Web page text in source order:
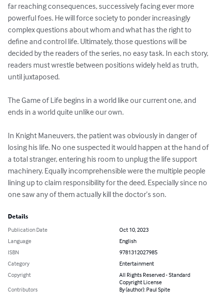
far reaching consequences, successively facing ever more
powerful foes. He will force society to ponder increasingly
complex questions about whom and what has the right to
define and control life. Ultimately, those questions will be
decided by the readers of the series, no easy task. In each story,
readers must wrestle between positions widely held as truth,
until juxtaposed.
The Game of Life begins in a world like our current one, and
ends in a world quite unlike our own.
In Knight Maneuvers, the patient was obviously in danger of
losing his life. No one suspected it would happen at the hand of
a total stranger, entering his room to unplug the life support
machinery. Equally incomprehensible were the multiple people
lining up to claim responsibility for the deed. Especially since no
one saw any of them actually kill the doctor’s son.
Details
Publication Date
Oct 10, 2023
Language
English
ISBN
9781312027985
Category
Entertainment
Copyright
All Rights Reserved - Standard
Copyright License
Contributors
By (author): Paul Spite